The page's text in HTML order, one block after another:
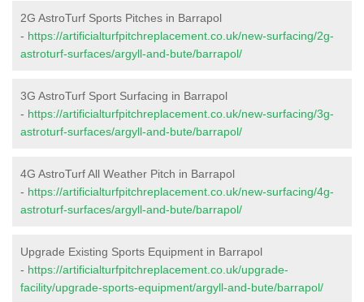
2G AstroTurf Sports Pitches in Barrapol
- https://artificialturfpitchreplacement.co.uk/new-surfacing/2g-
astroturf-surfaces/argyll-and-bute/barrapol/
3G AstroTurf Sport Surfacing in Barrapol
- https://artificialturfpitchreplacement.co.uk/new-surfacing/3g-
astroturf-surfaces/argyll-and-bute/barrapol/
4G AstroTurf All Weather Pitch in Barrapol
- https://artificialturfpitchreplacement.co.uk/new-surfacing/4g-
astroturf-surfaces/argyll-and-bute/barrapol/
Upgrade Existing Sports Equipment in Barrapol
- https://artificialturfpitchreplacement.co.uk/upgrade-
facility/upgrade-sports-equipment/argyll-and-bute/barrapol/